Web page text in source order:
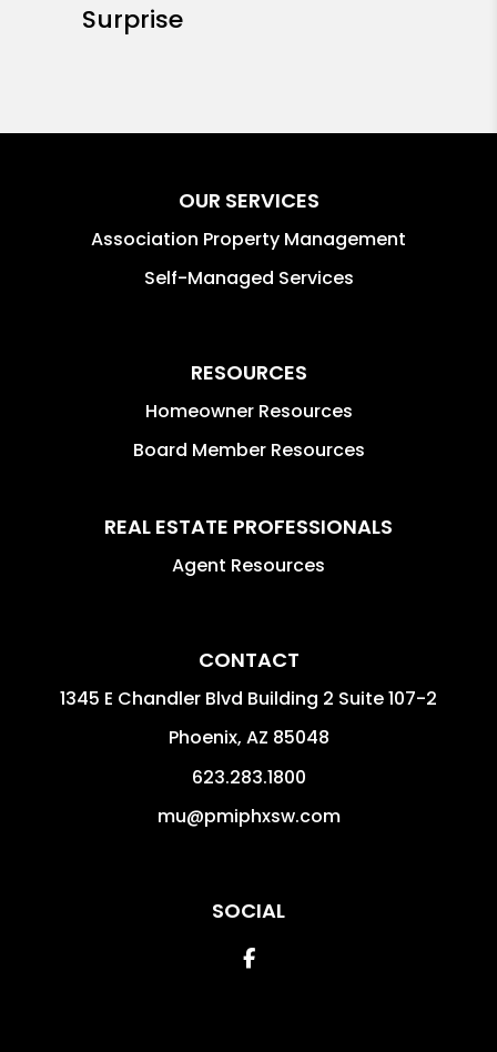
Surprise
OUR SERVICES
Association Property Management
Self-Managed Services
RESOURCES
Homeowner Resources
Board Member Resources
REAL ESTATE PROFESSIONALS
Agent Resources
CONTACT
1345 E Chandler Blvd Building 2 Suite 107-2
Phoenix, AZ 85048
623.283.1800
mu@pmiphxsw.com
SOCIAL
Facebook